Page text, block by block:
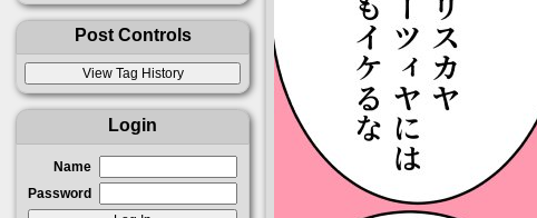
Post Controls
Login
Name
Password